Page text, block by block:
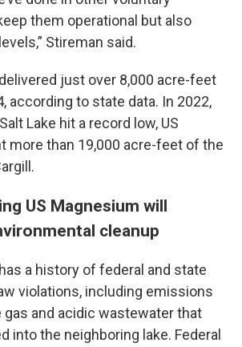
them operational but also
Stireman said.
just over 8,000 acre-feet
according to state data. In 2022,
Lake hit a record low, US
more than 19,000 acre-feet of the
US Magnesium will
cleanup
a history of federal and state
violations, including emissions
and acidic wastewater that
into the neighboring lake. Federal